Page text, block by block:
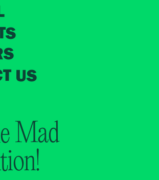
US
Mad